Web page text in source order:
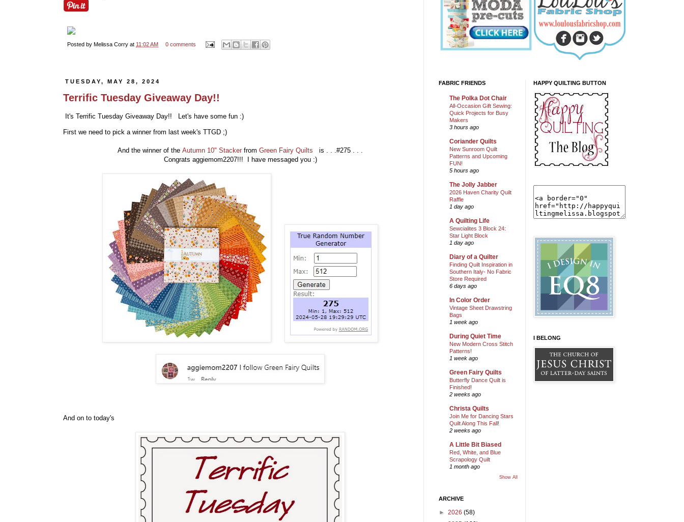
Posted by Melissa Corry at 11:02 AM 0 comments
TUESDAY, MAY 28, 2024
Terrific Tuesday Giveaway Day!!
It's Terrific Tuesday Giveaway Day!! Let's have some fun :)
First we need to pick a winner from last week's TTGD ;)
And the winner of the Autumn 10" Stacker from Green Fairy Quilts is . . .#275 . . .
Congrats aggiemom2207!!! I have messaged you :)
And on to today's
FABRIC FRIENDS
The Polka Dot Chair
All-Occasion Gift Sewing:
Quick Projects for Busy
Makers
3 hours ago
Coriander Quilts
New Sunroom Quilt
Patterns and Upcoming
FUN!
5 hours ago
The Jolly Jabber
2026 Haven Charity Quilt
Raffle
1 day ago
A Quilting Life
Sewcialites 3 Block 24:
Star Light Block
1 day ago
Diary of a Quilter
Finding Quilt Inspiration in
Southern Italy- No Fabric
Store Required
6 days ago
In Color Order
Vintage Sheet Drawstring
Bags
1 week ago
During Quiet Time
New Modern Cross Stitch
Patterns!
1 week ago
Green Fairy Quilts
Butterfly Dance Quilt is
Finished!
2 weeks ago
Christa Quilts
Join Me for Dancing Stars
Quilt Along This Fall!
2 weeks ago
A Little Bit Biased
Red, White, and Blue
Scrapology Quilt
1 month ago
Show All
ARCHIVE
► 2026 (58)
HAPPY QUILTING BUTTON
I BELONG